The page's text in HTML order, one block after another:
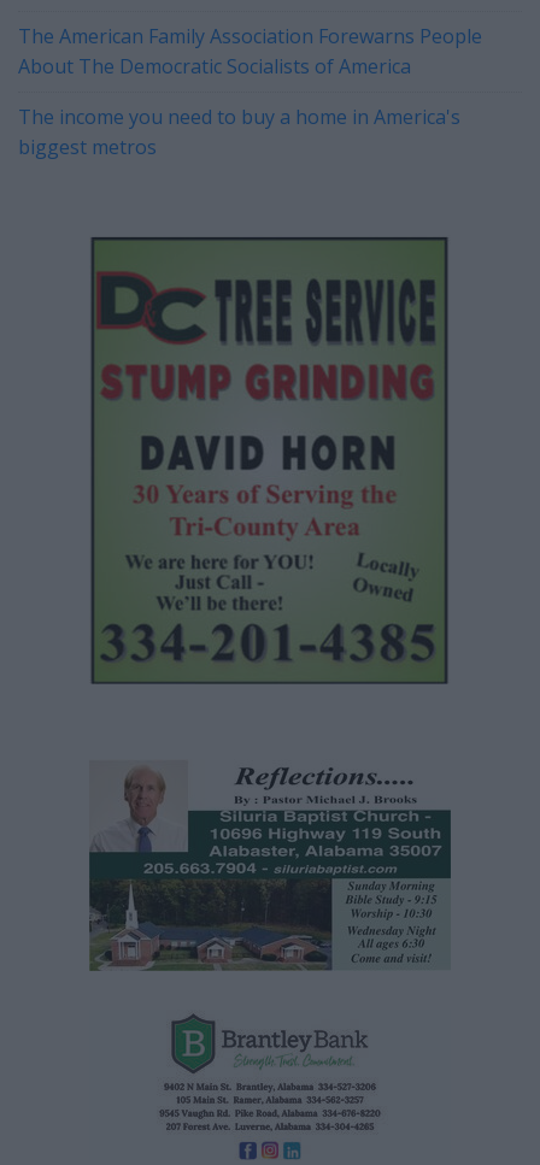
The American Family Association Forewarns People
About The Democratic Socialists of America
The income you need to buy a home in America's
biggest metros